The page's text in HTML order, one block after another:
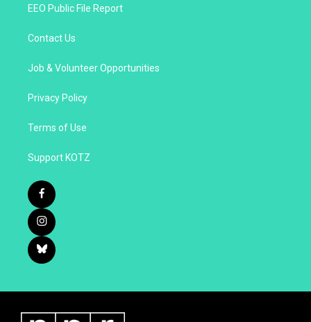
EEO Public File Report
Contact Us
Job & Volunteer Opportunities
Privacy Policy
Terms of Use
Support KOTZ